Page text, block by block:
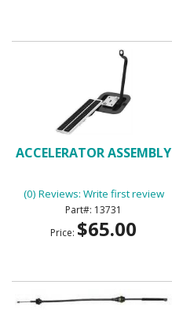
ACCELERATOR ASSEMBLY
(0) Reviews: Write first review
13731
Price: $65.00